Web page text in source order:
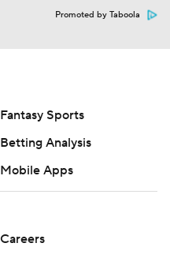
Promoted by Taboola
Fantasy Sports
Betting Analysis
Mobile Apps
Careers